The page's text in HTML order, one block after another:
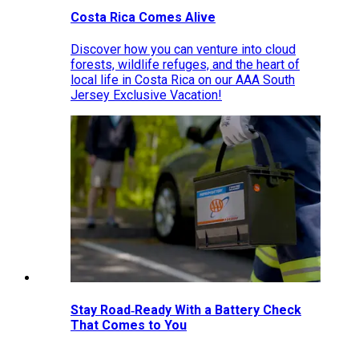
Costa Rica Comes Alive
Discover how you can venture into cloud
forests, wildlife refuges, and the heart of
local life in Costa Rica on our AAA South
Jersey Exclusive Vacation!
Stay Road‑Ready With a Battery Check
That Comes to You